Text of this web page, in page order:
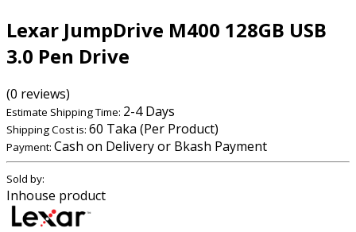
Lexar JumpDrive M400 128GB USB
3.0 Pen Drive
(0 reviews)
Estimate Shipping Time: 2-4 Days
Shipping Cost is: 60 Taka (Per Product)
Payment: Cash on Delivery or Bkash Payment
Sold by:
Inhouse product